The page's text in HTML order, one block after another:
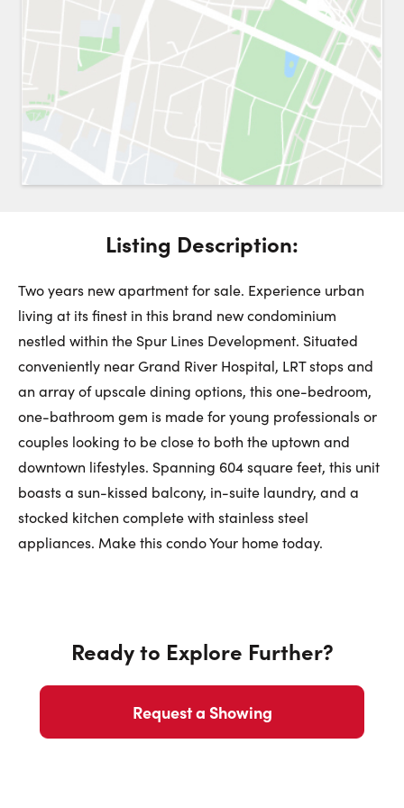
Request a Showing Close
Choose a Date:
10
August
11
August
12
August
First Name:
Last Name:
Phone Number:
to this property. (Opens in new browser tab.)
Listing Description:
Two years new apartment for sale. Experience urban
living at its finest in this brand new condominium
nestled within the Spur Lines Development. Situated
conveniently near Grand River Hospital, LRT stops and
an array of upscale dining options, this one-bedroom,
one-bathroom gem is made for young professionals or
couples looking to be close to both the uptown and
downtown lifestyles. Spanning 604 square feet, this unit
boasts a sun-kissed balcony, in-suite laundry, and a
stocked kitchen complete with stainless steel
appliances. Make this condo Your home today.
Ready to Explore Further?
Request a Showing